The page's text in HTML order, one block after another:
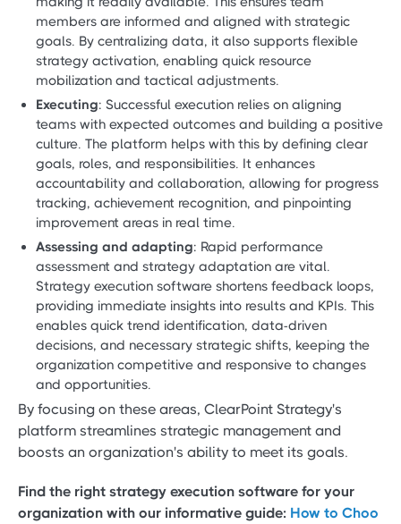
members are informed and aligned with strategic
goals. By centralizing data, it also supports flexible
strategy activation, enabling quick resource
mobilization and tactical adjustments.
Executing: Successful execution relies on aligning
teams with expected outcomes and building a positive
culture. The platform helps with this by defining clear
goals, roles, and responsibilities. It enhances
accountability and collaboration, allowing for progress
tracking, achievement recognition, and pinpointing
improvement areas in real time.
Assessing and adapting: Rapid performance
assessment and strategy adaptation are vital.
Strategy execution software shortens feedback loops,
providing immediate insights into results and KPIs. This
enables quick trend identification, data-driven
decisions, and necessary strategic shifts, keeping the
organization competitive and responsive to changes
and opportunities.
By focusing on these areas, ClearPoint Strategy's
platform streamlines strategic management and
boosts an organization's ability to meet its goals.
Find the right strategy execution software for your
organization with our informative guide: How to Choo